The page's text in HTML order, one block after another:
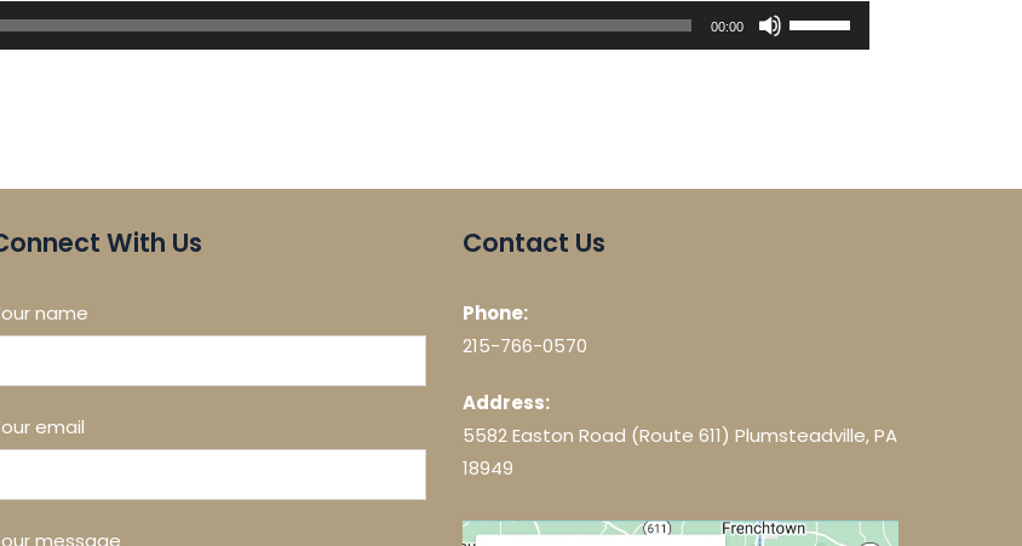
00:00
or
With Us
name
email
message
Contact Us
Phone:
215-766-0570
Address:
5582 Easton Road (Route 611) Plumsteadville, PA
18949